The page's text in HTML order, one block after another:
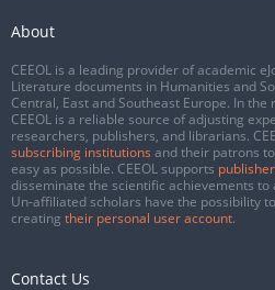
About
CEEOL is a leading provider of academic
Literature documents in Humanities and
Central, East and Southeast Europe. In
CEEOL is a reliable source of adjusting
researchers, publishers, and librarians.
subscribing institutions and their patrons
easy as possible. CEEOL supports
disseminate the scientific achievements
Un-affiliated scholars have the possibility
creating their personal user account.
Contact Us